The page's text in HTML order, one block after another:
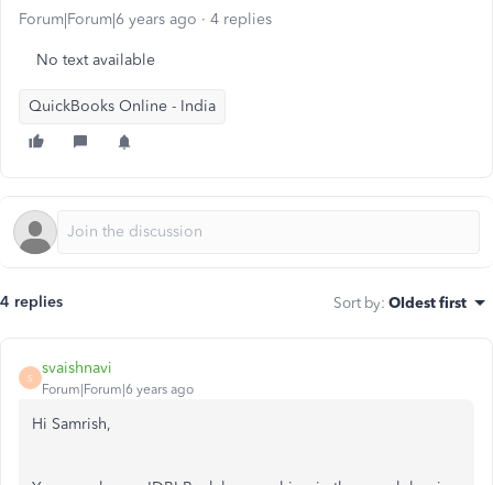
Forum|Forum|6 years ago 4 replies
No text available
QuickBooks Online - India
4 replies Sort by: Oldest first
S
svaishnavi
Forum|Forum|6 years ago
Hi Samrish,